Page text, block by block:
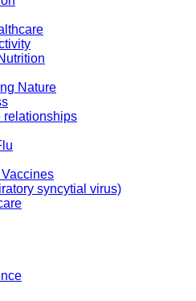
Nature
relationships
syncytial virus)